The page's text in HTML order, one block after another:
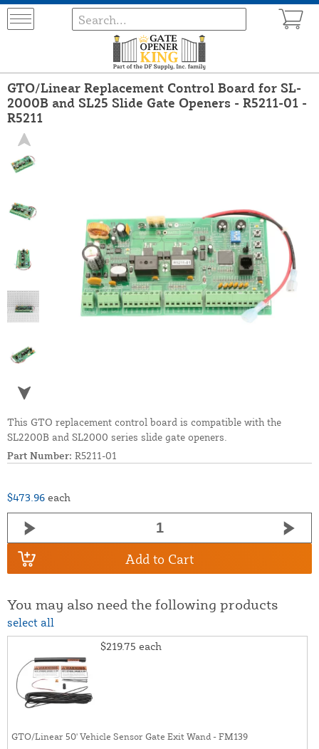
GTO/Linear Replacement Control Board for SL-
2000B and SL25 Slide Gate Openers - R5211-01 -
R5211
This GTO replacement control board is compatible with the
SL2200B and SL2000 series slide gate openers.
Part Number: R5211-01
$473.96 each
Add to Cart
You may also need the following products
select all
$219.75 each
GTO/Linear 50' Vehicle Sensor Gate Exit Wand - FM139